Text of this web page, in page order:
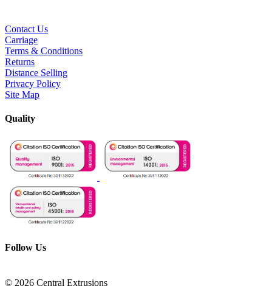
Contact Us
Carriage
Terms & Conditions
Returns
Distance Selling
Privacy Policy
Site Map
Quality
Follow Us
© 2026 Central Extrusions